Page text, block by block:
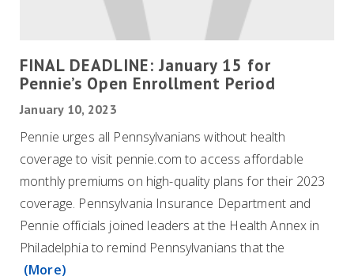
FINAL DEADLINE: January 15 for
Pennie’s Open Enrollment Period
January 10, 2023
Pennie urges all Pennsylvanians without health
coverage to visit pennie.com to access affordable
monthly premiums on high-quality plans for their 2023
coverage. Pennsylvania Insurance Department and
Pennie officials joined leaders at the Health Annex in
Philadelphia to remind Pennsylvanians that the
(More)